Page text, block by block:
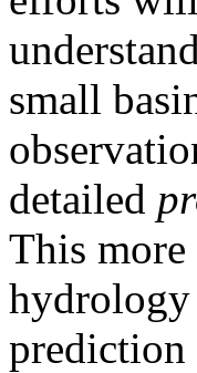
small
detailed
This
hydrology